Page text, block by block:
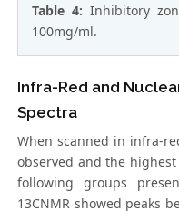
Table 4:Inhibitory
100mg/ml.
Infra-Red and
Spectra
When scanned in infra-
observed and the
following groups
13CNMR showed peaks